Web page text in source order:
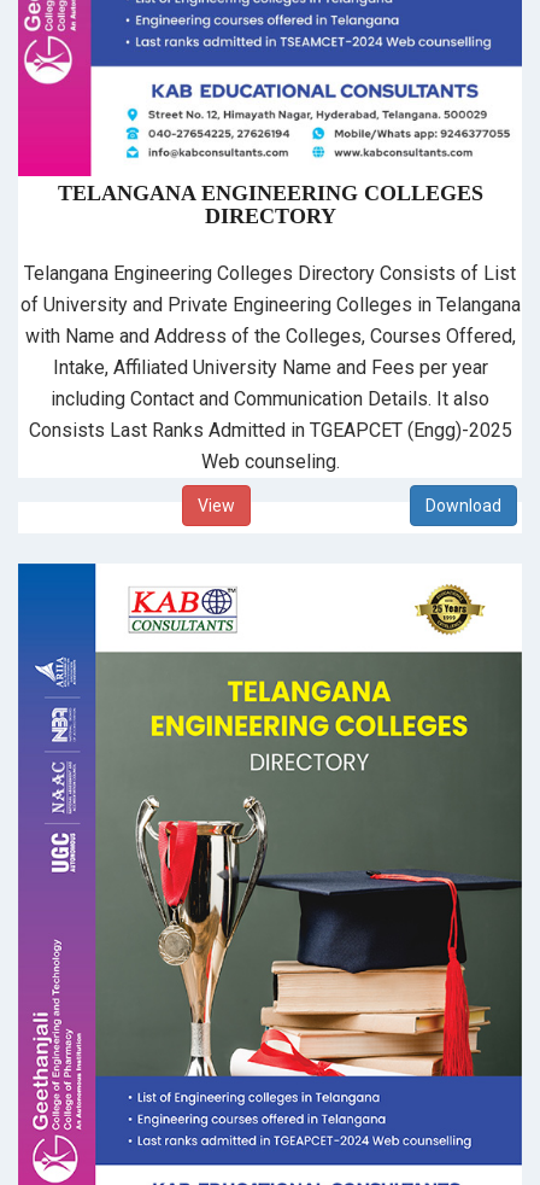
TELANGANA ENGINEERING COLLEGES
DIRECTORY
Telangana Engineering Colleges Directory Consists of List
of University and Private Engineering Colleges in Telangana
with Name and Address of the Colleges, Courses Offered,
Intake, Affiliated University Name and Fees per year
including Contact and Communication Details. It also
Consists Last Ranks Admitted in TGEAPCET (Engg)-2025
Web counseling.
View